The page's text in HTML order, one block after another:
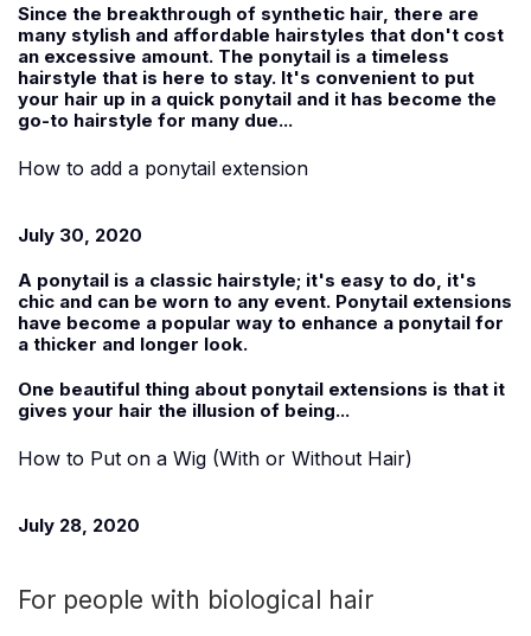
Since the breakthrough of synthetic hair, there are
many stylish and affordable hairstyles that don't cost
an excessive amount. The ponytail is a timeless
hairstyle that is here to stay. It's convenient to put
your hair up in a quick ponytail and it has become the
go-to hairstyle for many due...
How to add a ponytail extension
July 30, 2020
A ponytail is a classic hairstyle; it's easy to do, it's
chic and can be worn to any event. Ponytail extensions
have become a popular way to enhance a ponytail for
a thicker and longer look.
One beautiful thing about ponytail extensions is that it
gives your hair the illusion of being...
How to Put on a Wig (With or Without Hair)
July 28, 2020
For people with biological hair